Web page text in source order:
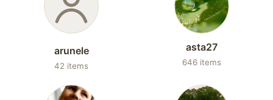
arunele
42 items
asta27
646 items